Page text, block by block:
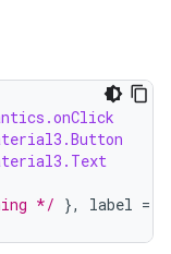
*/ }, label =